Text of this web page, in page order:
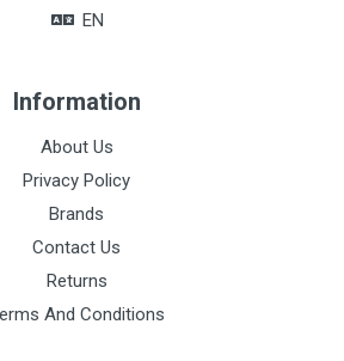
EN
Information
About Us
Privacy Policy
Brands
Contact Us
Returns
And Conditions